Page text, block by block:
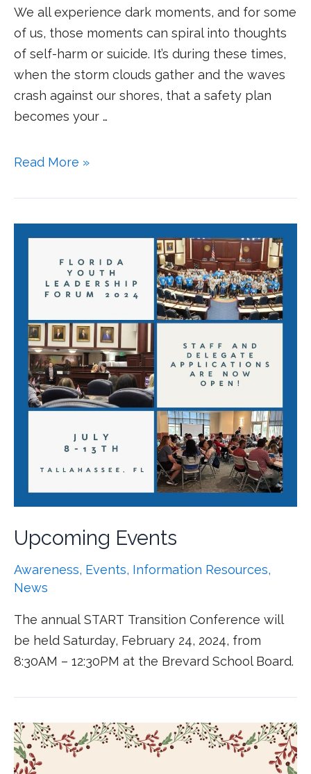
We all experience dark moments, and for some
of us, those moments can spiral into thoughts
of self-harm or suicide. It’s during these times,
when the storm clouds gather and the waves
crash against our shores, that a safety plan
becomes your …
Read More »
Upcoming Events
Awareness, Events, Information Resources,
News
The annual START Transition Conference will
be held Saturday, February 24, 2024, from
8:30AM – 12:30PM at the Brevard School Board.